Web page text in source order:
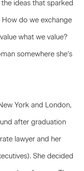
ideas that sparked
do we exchange
what we value?
somewhere she’s
York and London,
after graduation
lawyer and her
She decided